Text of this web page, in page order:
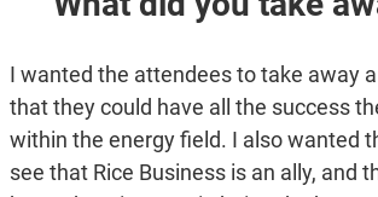
I wanted the attendees to take away
that they could have all the success
within the energy field. I also wanted
see that Rice Business is an ally, and